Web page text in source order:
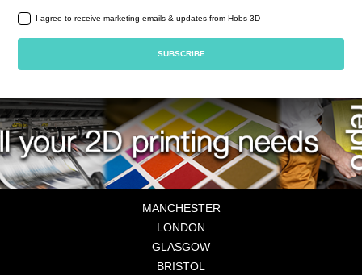
I agree to receive marketing emails & updates from Hobs 3D
MANCHESTER
LONDON
GLASGOW
BRISTOL